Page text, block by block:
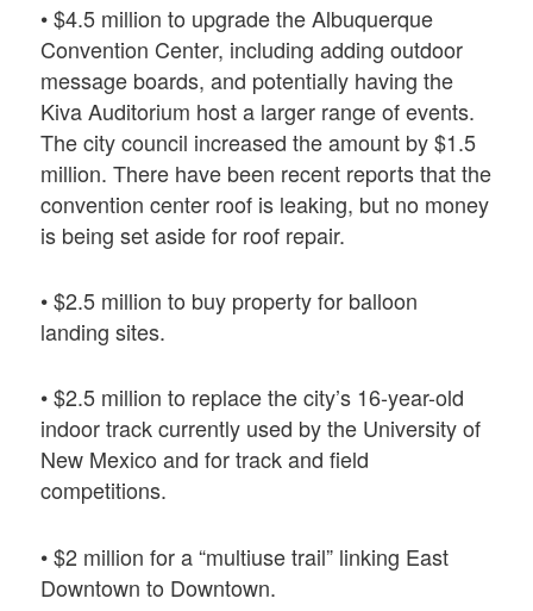
• $4.5 million to upgrade the Albuquerque
Convention Center, including adding outdoor
message boards, and potentially having the
Kiva Auditorium host a larger range of events.
The city council increased the amount by $1.5
million. There have been recent reports that the
convention center roof is leaking, but no money
is being set aside for roof repair.
• $2.5 million to buy property for balloon
landing sites.
• $2.5 million to replace the city’s 16-year-old
indoor track currently used by the University of
New Mexico and for track and field
competitions.
• $2 million for a “multiuse trail” linking East
Downtown to Downtown.